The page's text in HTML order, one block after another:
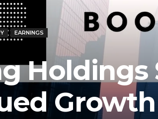
EARNINGS
Holdings